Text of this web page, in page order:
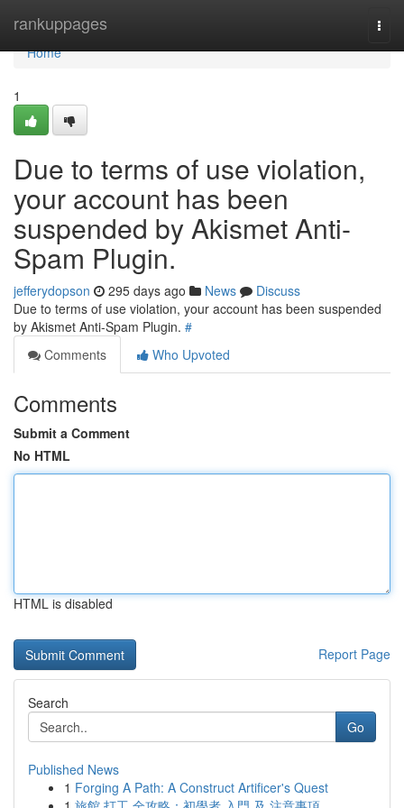
rankuppages
Home
Home
1
Due to terms of use violation,
your account has been
suspended by Akismet Anti-
Spam Plugin.
jefferydopson 295 days ago News
Discuss
Due to terms of use violation, your account has been suspended
by Akismet Anti-Spam Plugin. #
Comments
Who Upvoted
Comments
Submit a Comment
No HTML
HTML is disabled
Report Page
Search
Go
Published News
1 Forging A Path: A Construct Artificer's Quest